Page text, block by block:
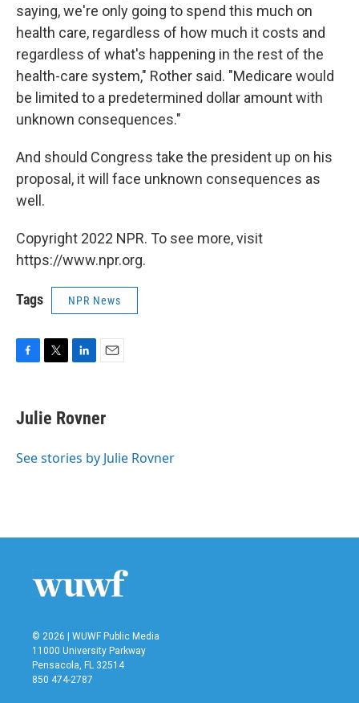
saying, we're only going to spend this much on
health care, regardless of how much it costs and
regardless of what's happening in the rest of the
health-care system," Rother said. "Medicare would
be limited to a predetermined dollar amount with
unknown consequences."
And should Congress take the president up on his
proposal, it will face unknown consequences as
well.
Copyright 2022 NPR. To see more, visit
https://www.npr.org.
Tags NPR News
e
b
o
t
t
r
k
e
I
i
l
Julie Rovner
See stories by Julie Rovner
© 2026 | WUWF Public Media
11000 University Parkway
Pensacola, FL 32514
850 474-2787